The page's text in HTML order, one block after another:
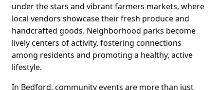
under the stars and vibrant farmers markets, where
local vendors showcase their fresh produce and
handcrafted goods. Neighborhood parks become
lively centers of activity, fostering connections
among residents and promoting a healthy, active
lifestyle.
In Bedford, community events are more than just